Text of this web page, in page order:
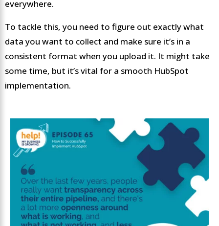
everywhere.
To tackle this, you need to figure out exactly what
data you want to collect and make sure it’s in a
consistent format when you upload it. It might take
some time, but it’s vital for a smooth HubSpot
implementation.